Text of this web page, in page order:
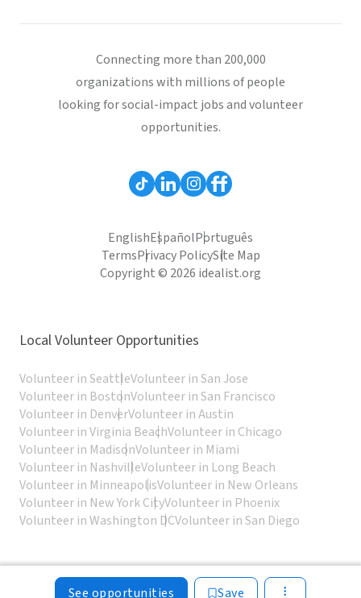
See opportunities Save
Connecting more than 200,000
organizations with millions of people
looking for social-impact jobs and volunteer
opportunities.
EnglishEspañolPortuguês
TermsPrivacy PolicySite Map
Copyright © 2026 idealist.org
Local Volunteer Opportunities
Volunteer in SeattleVolunteer in San Jose
Volunteer in BostonVolunteer in San Francisco
Volunteer in DenverVolunteer in Austin
Volunteer in Virginia BeachVolunteer in Chicago
Volunteer in MadisonVolunteer in Miami
Volunteer in NashvilleVolunteer in Long Beach
Volunteer in MinneapolisVolunteer in New Orleans
Volunteer in New York CityVolunteer in Phoenix
Volunteer in Washington DCVolunteer in San Diego